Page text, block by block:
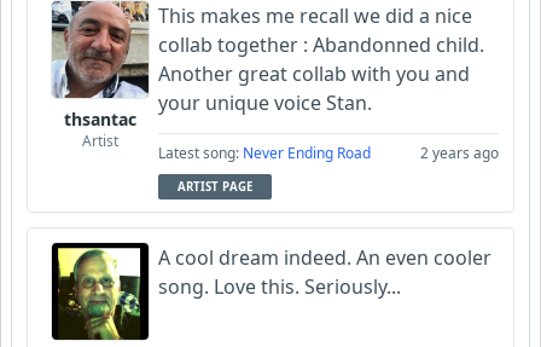
thsantac
Artist
This makes me recall we did a nice
collab together : Abandonned child.
Another great collab with you and
your unique voice Stan.
Latest song: Never Ending Road 2 years ago
ARTIST PAGE
A cool dream indeed. An even cooler
song. Love this. Seriously...